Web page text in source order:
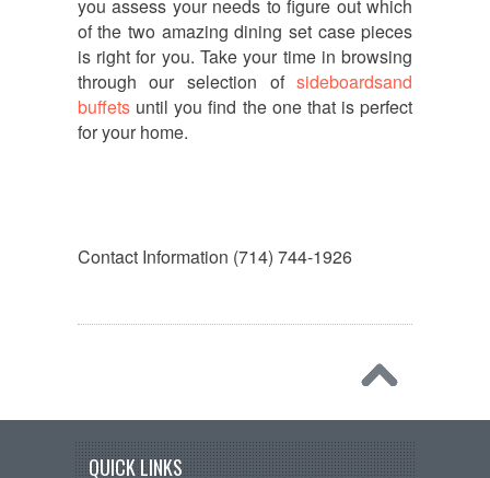
you assess your needs to figure out which
of the two amazing dining set case pieces
is right for you. Take your time in browsing
through our selection ofsideboardsand
buffetsuntil you find the one that is perfect
for your home.
Contact Information (714) 744-1926
QUICK LINKS